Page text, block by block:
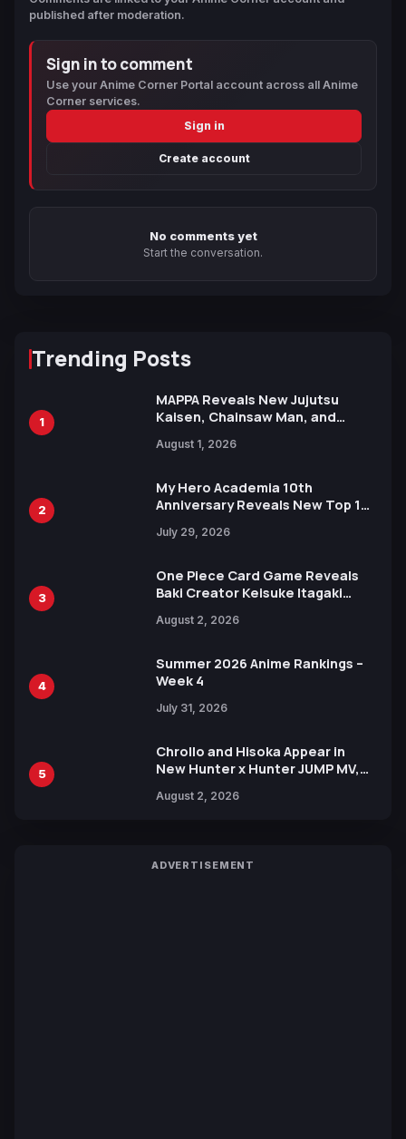
published after moderation.
Sign in to comment
Use your Anime Corner Portal account across all Anime
Corner services.
Sign in
Create account
No comments yet
Start the conversation.
Trending Posts
1
MAPPA Reveals New Jujutsu
Kaisen, Chainsaw Man, and
Ahead of 15th Anniversary Expo
August 1, 2026
2
My Hero Academia 10th
Anniversary Reveals New Top 10
July 29, 2026
3
One Piece Card Game Reveals
Baki Creator Keisuke Itagaki
Xebec Debuts in New Booster
August 2, 2026
4
Summer 2026 Anime Rankings –
Week 4
July 31, 2026
5
Chrollo and Hisoka Appear in
New Hunter x Hunter JUMP MV,
August 2, 2026
ADVERTISEMENT